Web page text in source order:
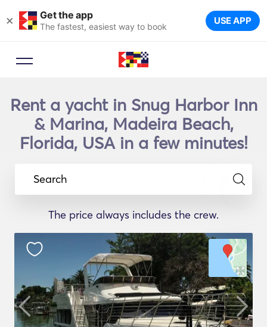
× Get the app
The fastest, easiest way to book USE APP
Rent a yacht in Snug Harbor Inn
& Marina, Madeira Beach,
Florida, USA in a few minutes!
Search
The price always includes the crew.